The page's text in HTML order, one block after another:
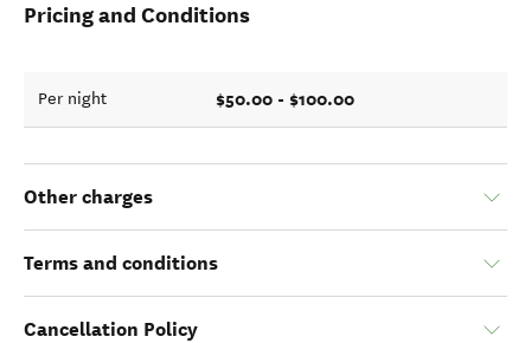
Pricing and Conditions
Per night $50.00 - $100.00
Other charges
Terms and conditions
Cancellation Policy